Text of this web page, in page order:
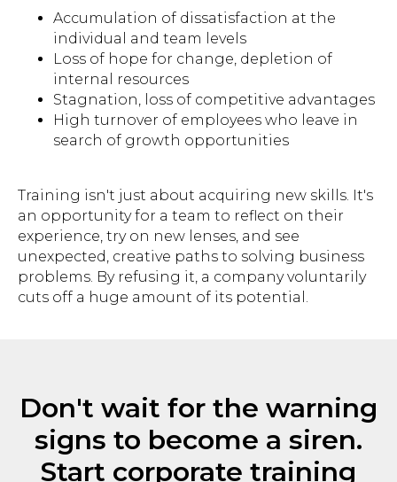
Accumulation of dissatisfaction at the
individual and team levels
Loss of hope for change, depletion of
internal resources
Stagnation, loss of competitive advantages
High turnover of employees who leave in
search of growth opportunities
Training isn't just about acquiring new skills. It's
an opportunity for a team to reflect on their
experience, try on new lenses, and see
unexpected, creative paths to solving business
problems. By refusing it, a company voluntarily
cuts off a huge amount of its potential.
Don't wait for the warning
signs to become a siren.
Start corporate training
Privacy policy
© 2025 BEsmart. All Rights Reserved.
Georgia, Batumi 69
Zurab Gorgiladze St, 92
+972534726382
Subscribe